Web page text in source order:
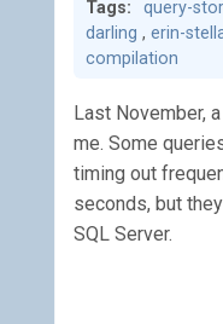
Tags:
query-
darling , erin-
compilation
Last November,
me. Some
timing out
seconds, but
SQL Server.